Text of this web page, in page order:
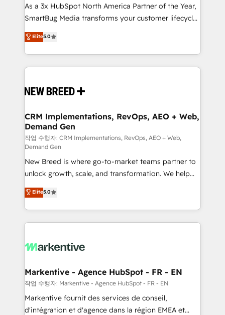
total reporting clarity. Security & Compliance: SOC 2
Type I and HIPAA attested for enterprise-grade data
security. 🏆 Why Bluleadz? GTM OS Partner | 16+
Years Experience | 1,000+ Five-Star Reviews
As a 3x HubSpot North America Partner of the Year,
SmartBug Media transforms your customer lifecycle
into a revenue engine. Our unified ecosystem
includes specialized divisions Globalia (AI &
Software) and Point Success Media (Paid Media),
making this the official home for all three brands. 🔄
and system integrations powered by Globalia’s
trainers to drive platform adoption. 📈 Revenue
Generation - Full-funnel marketing and high-
performance advertising via Point Success Media. -
Expert deployment of Breeze AI and custom agents
to automate growth. 🏆 Elite Excellence - 8 platform
accreditations and deep HIPAA-compliance
expertise. - A team of 250+ experts dedicated to
your resilient growth.
Elite5.0
CRM Implementations, RevOps, AEO + Web,
Demand Gen
작업 수행자: CRM Implementations, RevOps, AEO + Web,
Demand Gen
New Breed is where go-to-market teams partner to
unlock growth, scale, and transformation. We help
companies activate HubSpot’s AI-powered
customer platform and operationalize HubSpot’s
Loop Marketing framework through expert-led
services, smart agents, and purpose-built apps,
results, fast. ⚙️CRM & RevOps: Align all Hubs to your
🎯Demand Gen & ABM: Drive pipeline with inbound,
ABM, AEO, SEO, & paid media. 👩‍💻Web Design:
Build high-performing websites with UX, messaging,
& conversion strategy that drive results. 🤖AI
Elite5.0
Markentive - Agence HubSpot - FR - EN
작업 수행자: Markentive - Agence HubSpot - FR - EN
Markentive fournit des services de conseil,
d'intégration et d'agence dans la région EMEA et